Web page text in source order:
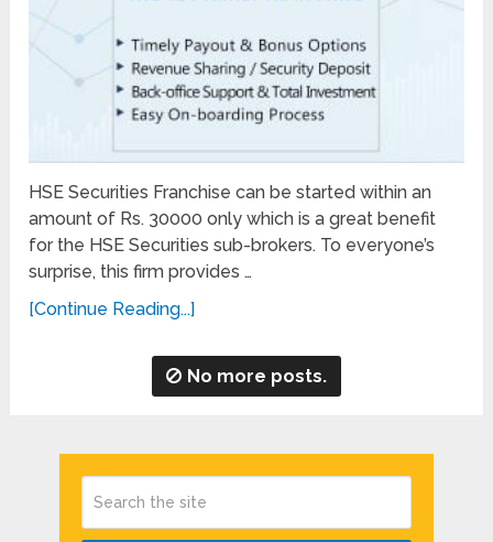
HSE Securities Franchise can be started within an
amount of Rs. 30000 only which is a great benefit
for the HSE Securities sub-brokers. To everyone’s
surprise, this firm provides …
[Continue Reading...]
No more posts.